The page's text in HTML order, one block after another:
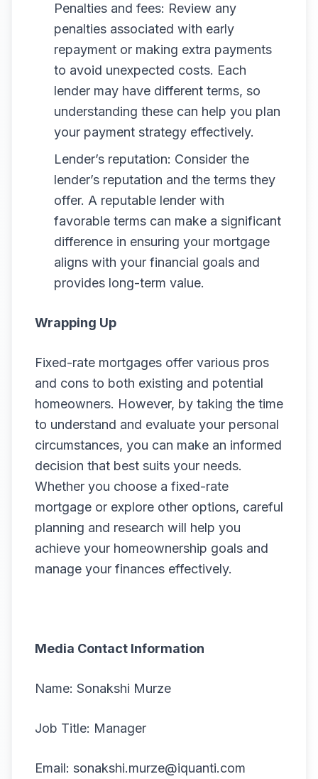
Penalties and fees: Review any
penalties associated with early
repayment or making extra payments
to avoid unexpected costs. Each
lender may have different terms, so
understanding these can help you plan
your payment strategy effectively.
Lender’s reputation: Consider the
lender’s reputation and the terms they
offer. A reputable lender with
favorable terms can make a significant
difference in ensuring your mortgage
aligns with your financial goals and
provides long-term value.
Wrapping Up
Fixed-rate mortgages offer various pros
and cons to both existing and potential
homeowners. However, by taking the time
to understand and evaluate your personal
circumstances, you can make an informed
decision that best suits your needs.
Whether you choose a fixed-rate
mortgage or explore other options, careful
planning and research will help you
achieve your homeownership goals and
manage your finances effectively.
Media Contact Information
Name: Sonakshi Murze
Job Title: Manager
Email: sonakshi.murze@iquanti.com